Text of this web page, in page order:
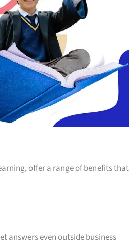
offer a range of benefits that
answers even outside business